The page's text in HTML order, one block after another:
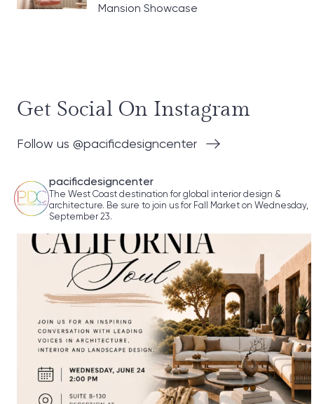
Mansion Showcase
Get Social On Instagram
Follow us @pacificdesigncenter
pacificdesigncenter
The West Coast destination for global interior design &
architecture. Be sure to join us for Fall Market on Wednesday,
September 23.